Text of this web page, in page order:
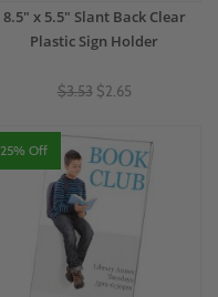
8.5" x 5.5" Slant Back Clear
Plastic Sign Holder
$3.53 $2.65
25% Off